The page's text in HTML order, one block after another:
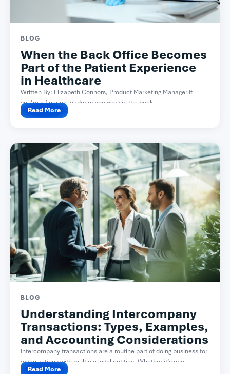
BLOG
When the Back Office Becomes
Part of the Patient Experience
in Healthcare
Written By: Elizabeth Connors, Product Marketing Manager If
you’re a finance leader or you work in the back...
Read More
BLOG
Understanding Intercompany
Transactions: Types, Examples,
and Accounting Considerations
Intercompany transactions are a routine part of doing business for
organizations with multiple legal entities. Whether it’s one...
Read More